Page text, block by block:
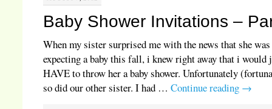
Baby Shower Invitations –
When my sister surprised me with the news that she was
expecting a baby this fall, i knew right away that i would
HAVE to throw her a baby shower. Unfortunately
so did our other sister. I had …Continue reading →